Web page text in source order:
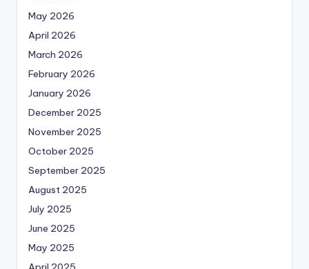
May 2026
April 2026
March 2026
February 2026
January 2026
December 2025
November 2025
October 2025
September 2025
August 2025
July 2025
June 2025
May 2025